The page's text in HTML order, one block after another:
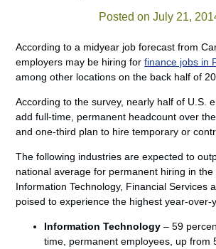
Posted on July 21,
According to a midyear job forecast from
employers may be hiring forfinance jobs in
among other locations on the back half of
According to the survey, nearly half of U.S.
add full-time, permanent headcount over
and one-third plan to hire temporary or
The following industries are expected to
national average for permanent hiring in
Information Technology, Financial Services
poised to experience the highest year-over-
Information Technology – 59
time, permanent employees, up from